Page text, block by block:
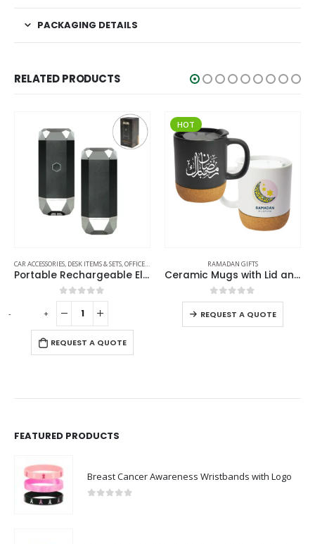
PACKAGING DETAILS
RELATED PRODUCTS
,RAMADAN GIFTS
RAMADAN GIFTS
Ceramic Mugs with Lid and Cork Base 385 ml – Ramadan Gifts
0out of 5
REQUEST A QUOTE
RAMADAN GIFTS
Multi-function SS Bottles, Double Wall, Base Cup, Lanyard, 500ml – Ramadan Gifts
0out of 5
REQUEST A QUOTE
+
0out of 5